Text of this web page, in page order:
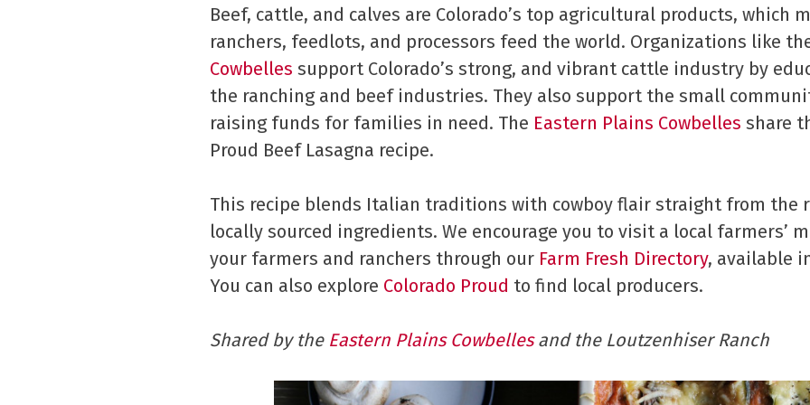
Beef, cattle, and calves are Colorado’s top agricultural products, which
ranchers, feedlots, and processors feed the world. Organizations like
Cowbelles support Colorado’s strong, and vibrant cattle industry by
the ranching and beef industries. They also support the small
raising funds for families in need. The Eastern Plains Cowbelles share
Proud Beef Lasagna recipe.
This recipe blends Italian traditions with cowboy flair straight from the
locally sourced ingredients. We encourage you to visit a local farmers’
your farmers and ranchers through our Farm Fresh Directory, available
You can also explore Colorado Proud to find local producers.
Shared by the Eastern Plains Cowbellesand the Loutzenhiser Ranch